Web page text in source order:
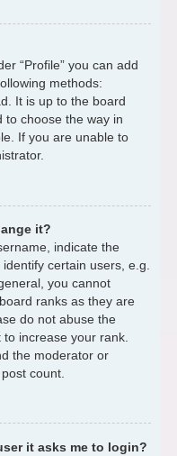
“Profile” you can add
methods:
It is up to the board
to choose the way in
If you are unable to
it?
indicate the
certain users, e.g.
you cannot
ranks as they are
do not abuse the
increase your rank.
the moderator or
count.
it asks me to login?